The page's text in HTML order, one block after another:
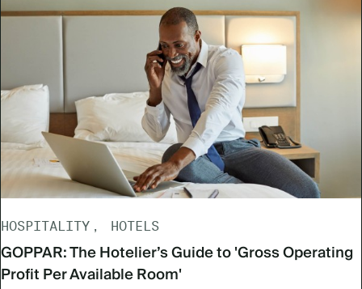
HOSPITALITY HOTELS
GOPPAR: The Hotelier’s Guide to 'Gross Operating
Profit Per Available Room'